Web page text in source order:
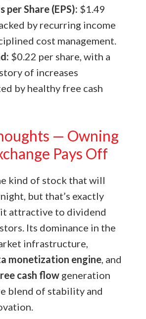
per Share (EPS): $1.49
by recurring income
cost management.
$0.22 per share, with a
of increases
by healthy free cash
— Owning
Pays Off
kind of stock that will
but that’s exactly
it attractive to dividend
Its dominance in the
infrastructure,
monetization engine, and
cash flowgeneration
blend of stability and